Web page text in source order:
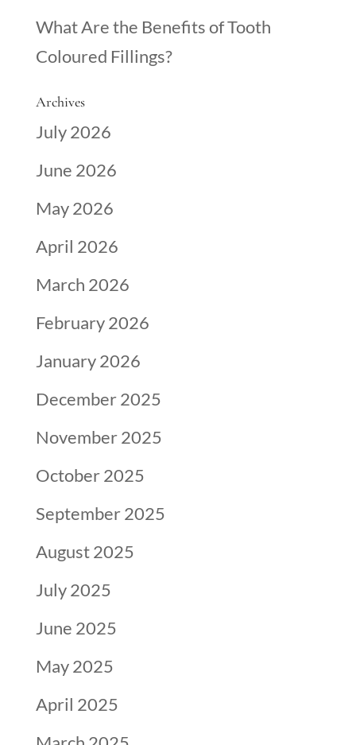
What Are the Benefits of Tooth
Coloured Fillings?
Archives
July 2026
June 2026
May 2026
April 2026
March 2026
February 2026
January 2026
December 2025
November 2025
October 2025
September 2025
August 2025
July 2025
June 2025
May 2025
April 2025